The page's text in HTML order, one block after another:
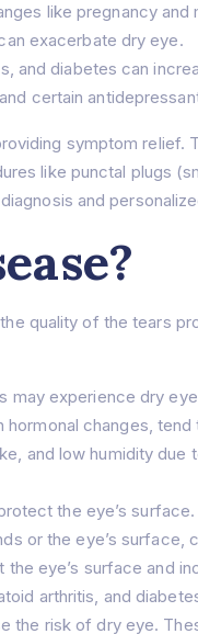
like pregnancy and
exacerbate dry eye.
and diabetes can
certain
symptom
like punctal plugs
and
quality of the tears
may experience dry
changes,
and low humidity
the eye’s surface.
or the eye’s surface,
eye’s surface and
arthritis, and
the risk of dry eye.